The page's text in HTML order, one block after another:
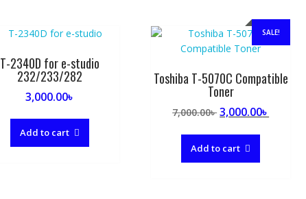
T-2340D for e-studio
232/233/282
3,000.00৳
Add to cart
SALE!
Toshiba T-5070C Compatible
Toner
7,000.00৳ Original
7,000.00৳ .
3,000.00৳
Add to cart